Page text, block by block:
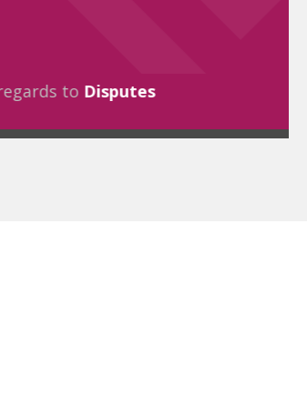
to Disputes